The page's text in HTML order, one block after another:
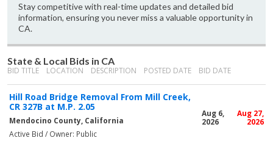
Stay competitive with real-time updates and detailed bid
information, ensuring you never miss a valuable opportunity in
CA.
State & Local Bids in CA
BID TITLE LOCATION DESCRIPTION POSTED DATE BID DATE
Hill Road Bridge Removal From Mill Creek,
CR 327B at M.P. 2.05
Mendocino County, California
Active Bid / Owner: Public
Aug 6,
2026
Aug 27,
2026